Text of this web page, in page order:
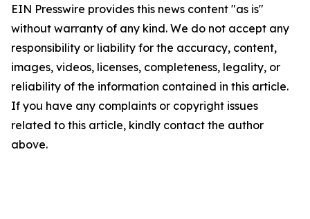
EIN Presswire provides this news content "as is"
without warranty of any kind. We do not accept any
responsibility or liability for the accuracy, content,
images, videos, licenses, completeness, legality, or
reliability of the information contained in this article.
If you have any complaints or copyright issues
related to this article, kindly contact the author
above.